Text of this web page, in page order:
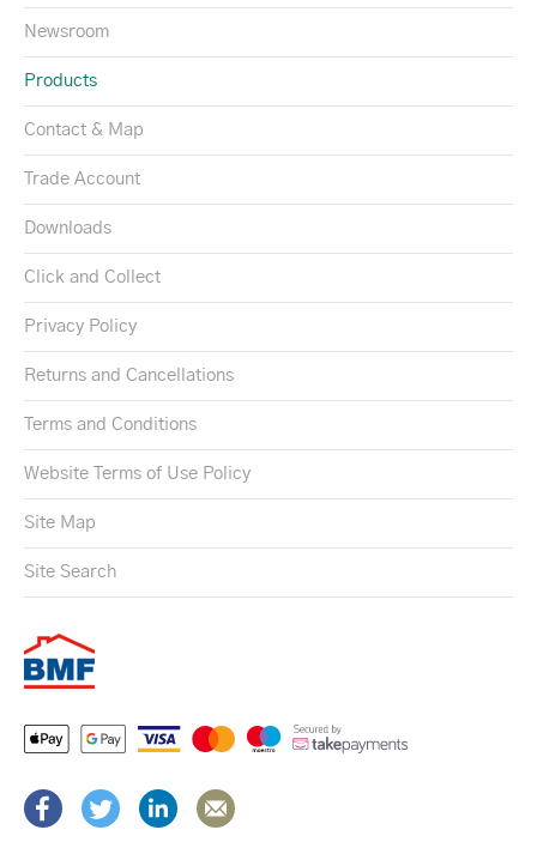
Newsroom
Products
Contact & Map
Trade Account
Downloads
Click and Collect
Privacy Policy
Returns and Cancellations
Terms and Conditions
Website Terms of Use Policy
Site Map
Site Search